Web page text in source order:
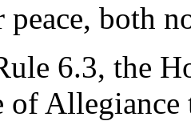
peace, both
6.3, the
of